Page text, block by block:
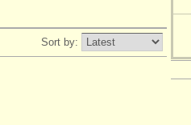
Sort by: